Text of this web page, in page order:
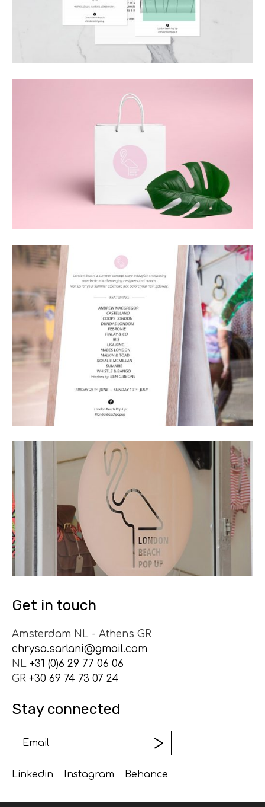
Get in touch
Amsterdam NL - Athens GR
chrysa.sarlani@gmail.com
NL +31 (0)6 29 77 06 06
GR +30 69 74 73 07 24
Stay connected
Linkedin Instagram Behance